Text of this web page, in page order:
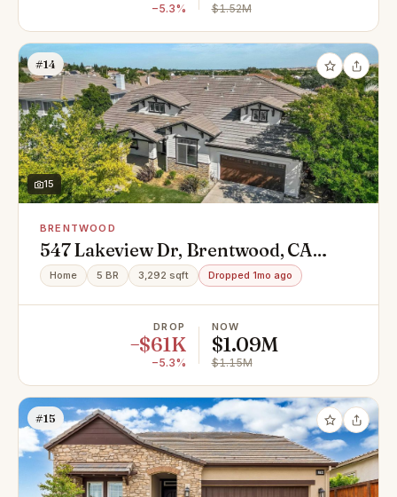
−5.3% $1.52M
#14
15
BRENTWOOD
547 Lakeview Dr, Brentwood, CA
94513
Home 5 BR 3,292 sqft Dropped 1mo ago
DROP
−$61K
−5.3%
NOW
$1.09M
$1.15M
#15